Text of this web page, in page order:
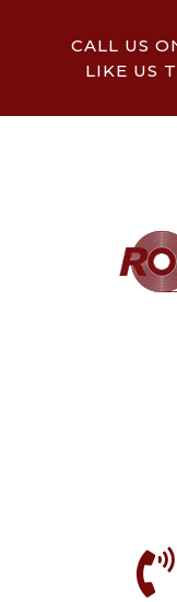
CALL US
LIKE US
